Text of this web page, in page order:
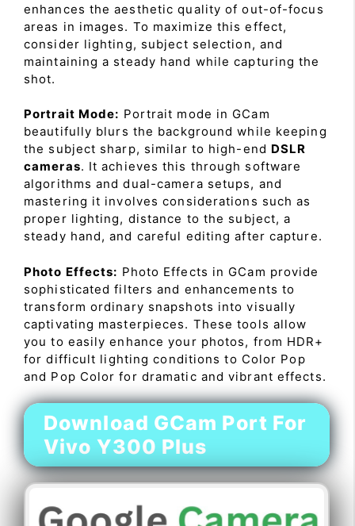
enhances the aesthetic quality of out-of-focus
areas in images. To maximize this effect,
consider lighting, subject selection, and
maintaining a steady hand while capturing the
shot.
Portrait Mode: Portrait mode in GCam
beautifully blurs the background while keeping
the subject sharp, similar to high-end DSLR
cameras. It achieves this through software
algorithms and dual-camera setups, and
mastering it involves considerations such as
proper lighting, distance to the subject, a
steady hand, and careful editing after capture.
Photo Effects: Photo Effects in GCam provide
sophisticated filters and enhancements to
transform ordinary snapshots into visually
captivating masterpieces. These tools allow
you to easily enhance your photos, from HDR+
for difficult lighting conditions to Color Pop
and Pop Color for dramatic and vibrant effects.
Download GCam Port For
Vivo Y300 Plus